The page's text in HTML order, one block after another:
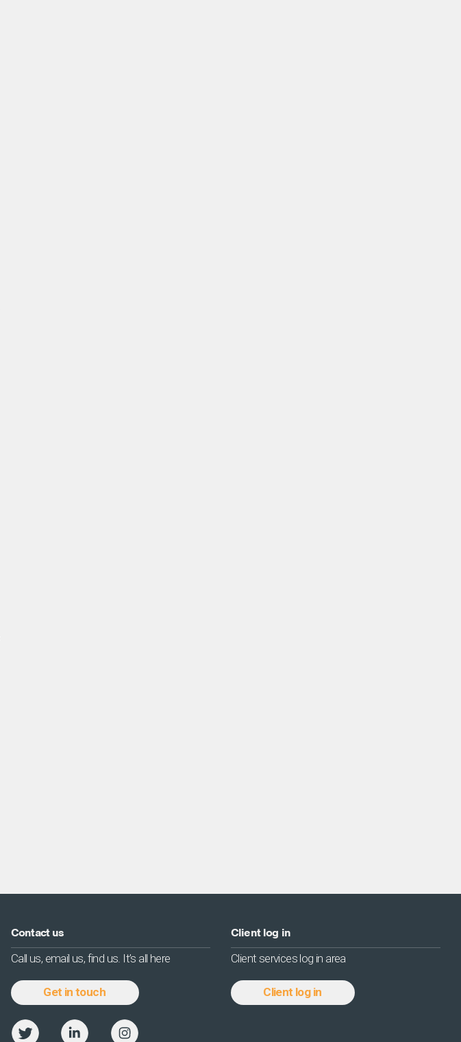
Contact us
Call us, email us, find us. It’s all here
Get in touch
Client log in
Client services log in area
Client log in